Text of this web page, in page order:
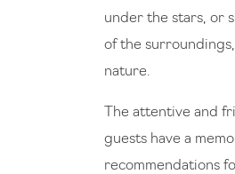
under the stars, or
of the
nature.
The attentive and
guests have a
recommendations